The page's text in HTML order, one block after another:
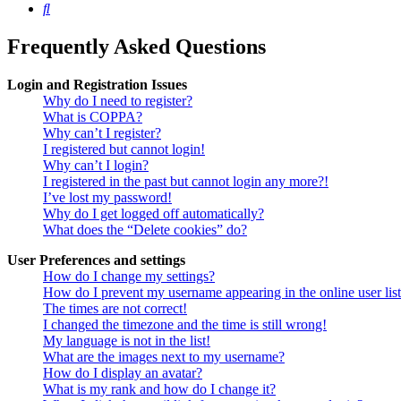
Search
Frequently Asked Questions
Login and Registration Issues
Why do I need to register?
What is COPPA?
Why can’t I register?
I registered but cannot login!
Why can’t I login?
I registered in the past but cannot login any more?!
I’ve lost my password!
Why do I get logged off automatically?
What does the “Delete cookies” do?
User Preferences and settings
How do I change my settings?
How do I prevent my username appearing in the online user
The times are not correct!
I changed the timezone and the time is still wrong!
My language is not in the list!
What are the images next to my username?
How do I display an avatar?
What is my rank and how do I change it?